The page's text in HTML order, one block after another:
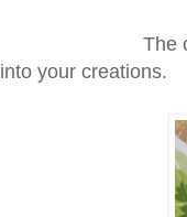
The challenge
into your creations.